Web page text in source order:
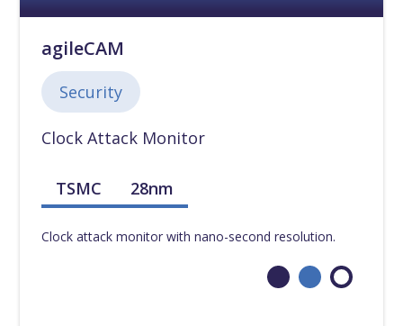
agileCAM
Security
Clock Attack Monitor
TSMC 28nm
Clock attack monitor with nano-second resolution.